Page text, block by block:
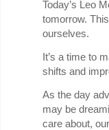
Today’s Leo
tomorrow.
ourselves.
It’s a time to
shifts and
As the day
may be
care about,